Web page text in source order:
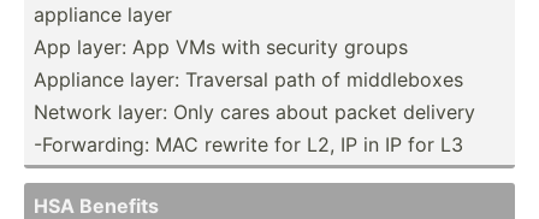
appliance layer
App layer: App VMs with security groups
Appliance layer: Traversal path of middle­boxes
Network layer: Only cares about packet delivery
-Forwa­rding: MAC rewrite for L2, IP in IP for L3
HSA Benefits